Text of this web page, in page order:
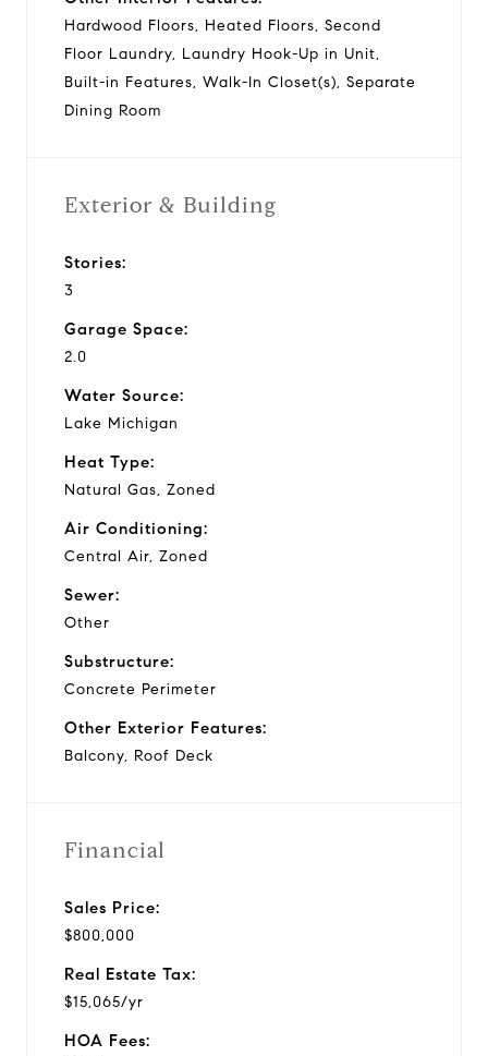
Hardwood Floors, Heated Floors, Second
Floor Laundry, Laundry Hook-Up in Unit,
Built-in Features, Walk-In Closet(s), Separate
Dining Room
Exterior & Building
Stories:
3
Garage Space:
2.0
Water Source:
Lake Michigan
Heat Type:
Natural Gas, Zoned
Air Conditioning:
Central Air, Zoned
Sewer:
Other
Substructure:
Concrete Perimeter
Other Exterior Features:
Balcony, Roof Deck
Financial
Sales Price:
$800,000
Real Estate Tax:
$15,065/yr
HOA Fees: